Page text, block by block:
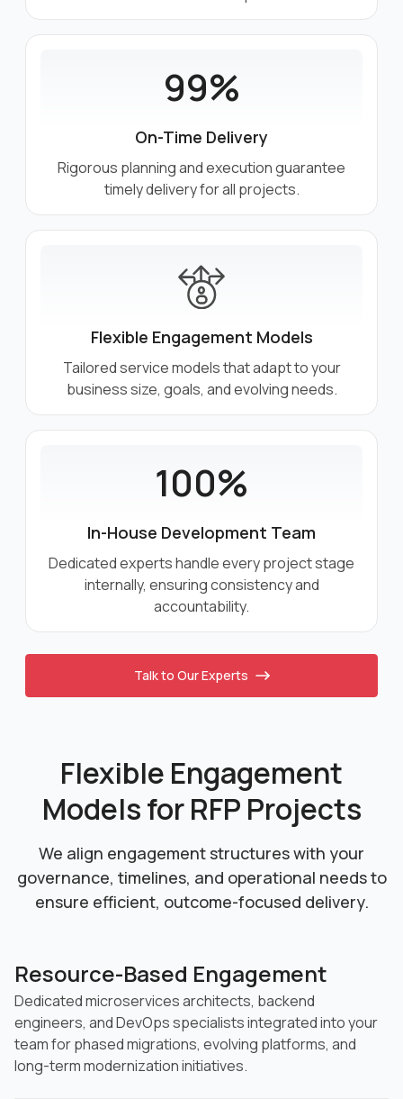
99%
On-Time Delivery
Rigorous planning and execution guarantee
timely delivery for all projects.
100%
In-House Development Team
Dedicated experts handle every project stage
internally, ensuring consistency and
accountability.
Flexible Engagement Models
Tailored service models that adapt to your
business size, goals, and evolving needs.
Talk to Our Experts
Flexible Engagement
Models for RFP Projects
We align engagement structures with your
governance, timelines, and operational needsto
ensure efficient, outcome-focused delivery.
Resource-Based Engagement
Dedicated microservices architects, backend
engineers, and DevOps specialists integrated into your
team for phased migrations, evolving platforms, and
long-term modernization initiatives.